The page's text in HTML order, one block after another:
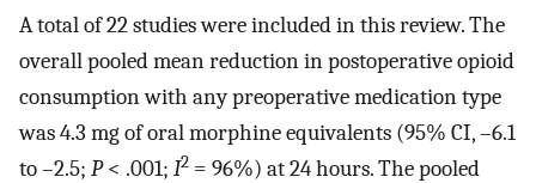
A total of 22 studies were included in this review. The
overall pooled mean reduction in postoperative opioid
consumption with any preoperative medication type
was 4.3 mg of oral morphine equivalents (95% CI, –6.1
to –2.5; P< .001; I2 = 96%) at 24 hours. The pooled